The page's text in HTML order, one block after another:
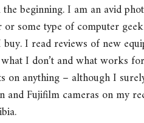
beginning. I am an avid
some type of computer
I read reviews of new
I don’t and what works
on anything – although I
and Fujifilm cameras on my